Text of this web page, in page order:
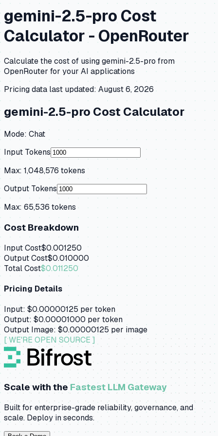
gemini-2.5-proCost
Calculator -OpenRouter
Calculate the cost of usinggemini-2.5-profrom
OpenRouterfor your AI applications
Pricing data last updated: August 6, 2026
gemini-2.5-pro Cost Calculator
Mode: Chat
Input Tokens
Max: 1,048,576tokens
Output Tokens
Max: 65,536tokens
Cost Breakdown
Input Cost$0.001250
Output Cost$0.010000
Total Cost$0.011250
Pricing Details
Input: $0.00000125 per token
Output: $0.00001000 per token
Output Image: $0.00000125 per image
[ WE'RE OPEN SOURCE ]
Scale with theFastest LLM Gateway
Built for enterprise-grade reliability, governance, and
scale. Deploy in seconds.